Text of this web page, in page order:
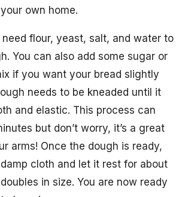
own home.
need flour, yeast, salt, and water to
You can also add some sugar or
if you want your bread slightly
needs to be kneaded until it
and elastic. This process can
but don’t worry, it’s a great
arms! Once the dough is ready,
cloth and let it rest for about
in size. You are now ready